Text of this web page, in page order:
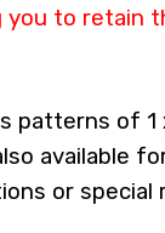
you to retain
of 1
available
or special